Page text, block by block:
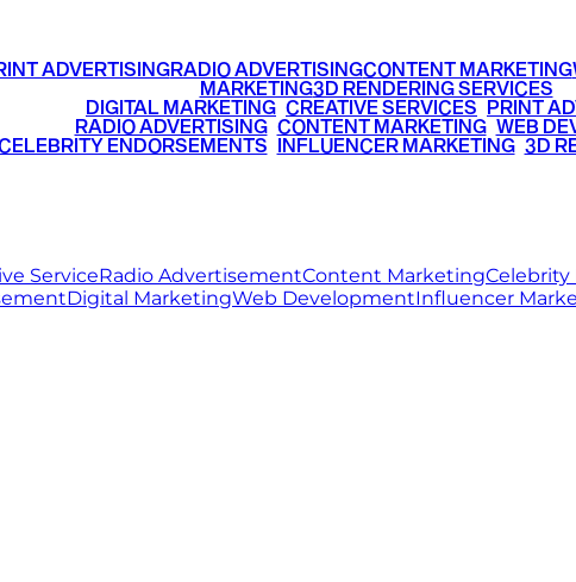
ADVERTISINGRADIO ADVERTISINGCONTENT MARKETING
MARKETING3D RENDERING SERVICES
DIGITAL MARKETING CREATIVE SERVICES PRINT
RADIO ADVERTISING• CONTENT MARKETING• WEB
ENDORSEMENTS INFLUENCER MARKETING• 3D
ServiceRadio AdvertisementContent Marketing
Digital MarketingWeb DevelopmentInfluencer